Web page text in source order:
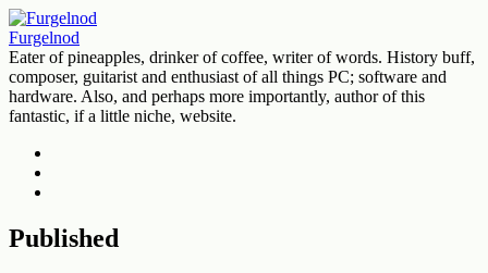
Furgelnod
Eater of pineapples, drinker of coffee, writer of words. History buff,
composer, guitarist and enthusiast of all things PC; software and
hardware. Also, and perhaps more importantly, author of this
fantastic, if a little niche, website.
Published